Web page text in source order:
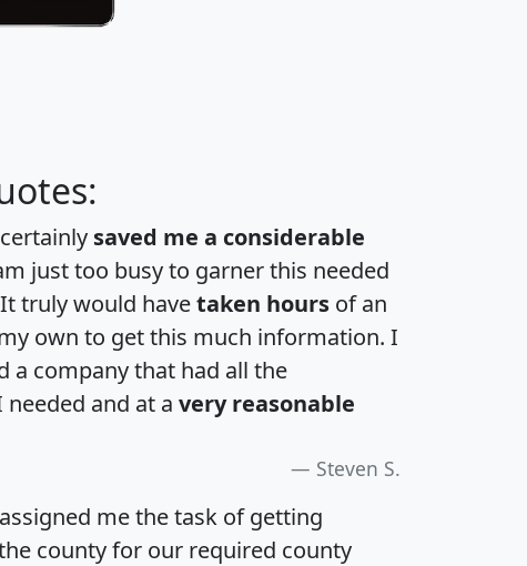
saved me a considerable
just too busy to garner this needed
truly would havetaken hours of an
own to get this much information. I
a company that had all the
and at a very reasonable
Steven S.
me the task of getting
county for our required county